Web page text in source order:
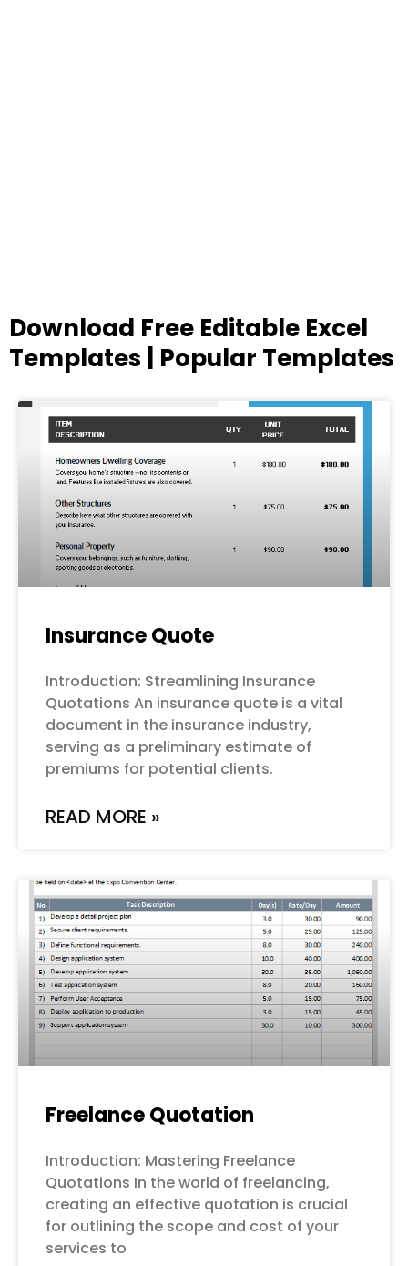
Download Free Editable Excel
Templates | Popular Templates
Insurance Quote
Introduction: Streamlining Insurance
Quotations An insurance quote is a vital
document in the insurance industry,
serving as a preliminary estimate of
premiums for potential clients.
READ MORE »
Freelance Quotation
Introduction: Mastering Freelance
Quotations In the world of freelancing,
creating an effective quotation is crucial
for outlining the scope and cost of your
services to
PagePagePagePagePage